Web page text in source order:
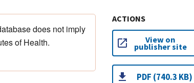
does not imply
of Health.
ACTIONS
View on
publisher site
PDF (740.3 KB)